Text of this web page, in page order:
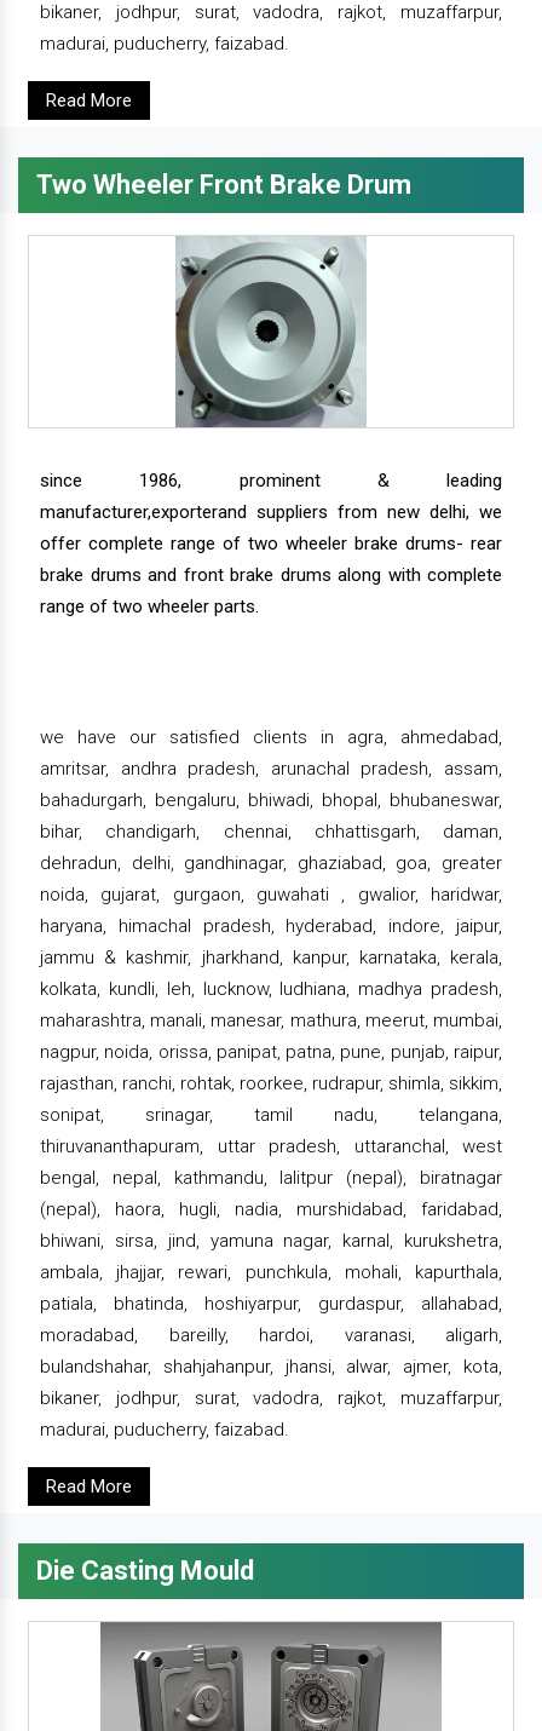
bikaner, jodhpur, surat, vadodra, rajkot, muzaffarpur,
madurai, puducherry, faizabad.
Read More
Two Wheeler Front Brake Drum
since 1986, prominent & leading
manufacturer,exporterand suppliers from new delhi, we
offer complete range of two wheeler brake drums- rear
brake drums and front brake drums along with complete
range of two wheeler parts.
we have our satisfied clients in agra, ahmedabad,
amritsar, andhra pradesh, arunachal pradesh, assam,
bahadurgarh, bengaluru, bhiwadi, bhopal, bhubaneswar,
bihar, chandigarh, chennai, chhattisgarh, daman,
dehradun, delhi, gandhinagar, ghaziabad, goa, greater
noida, gujarat, gurgaon, guwahati , gwalior, haridwar,
haryana, himachal pradesh, hyderabad, indore, jaipur,
jammu & kashmir, jharkhand, kanpur, karnataka, kerala,
kolkata, kundli, leh, lucknow, ludhiana, madhya pradesh,
maharashtra, manali, manesar, mathura, meerut, mumbai,
nagpur, noida, orissa, panipat, patna, pune, punjab, raipur,
rajasthan, ranchi, rohtak, roorkee, rudrapur, shimla, sikkim,
sonipat, srinagar, tamil nadu, telangana,
thiruvananthapuram, uttar pradesh, uttaranchal, west
bengal, nepal, kathmandu, lalitpur (nepal), biratnagar
(nepal), haora, hugli, nadia, murshidabad, faridabad,
bhiwani, sirsa, jind, yamuna nagar, karnal, kurukshetra,
ambala, jhajjar, rewari, punchkula, mohali, kapurthala,
patiala, bhatinda, hoshiyarpur, gurdaspur, allahabad,
moradabad, bareilly, hardoi, varanasi, aligarh,
bulandshahar, shahjahanpur, jhansi, alwar, ajmer, kota,
bikaner, jodhpur, surat, vadodra, rajkot, muzaffarpur,
madurai, puducherry, faizabad.
Read More
Die Casting Mould